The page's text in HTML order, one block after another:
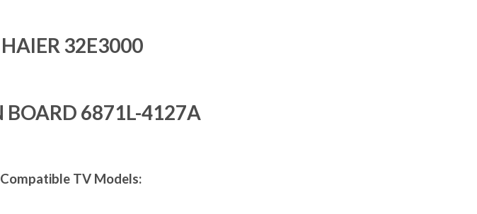
HAIER 32E3000
BOARD 6871L-4127A
Compatible TV Models: